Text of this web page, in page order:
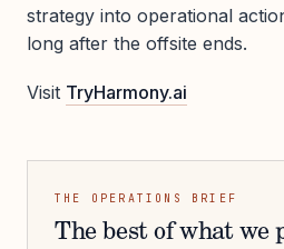
strategy into operational
long after the offsite ends.
Visit TryHarmony.ai
THE OPERATIONS BRIEF
The best of what we